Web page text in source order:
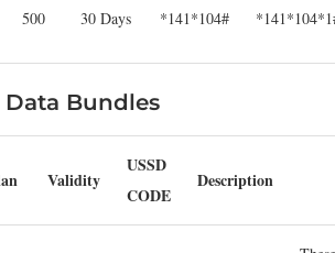
500 30 Days *141*104#
Bundles
Validity
USSD
CODE
Description